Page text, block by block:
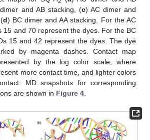
and AB stacking, (c) AC dimer and
d) BC dimer and AA stacking. For the AC
15 and 70 represent the dyes. For the BC
15 and 42 represent the dyes. The dye
by magenta dashes. Contact map
by the log color scale, where
more contact time, and lighter colors
MD snapshots for corresponding
are shown in Figure 4